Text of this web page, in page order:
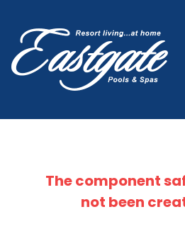
The component
not been